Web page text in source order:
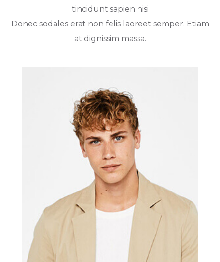
tincidunt sapien nisi
Donec sodales erat non felis laoreet semper. Etiam
at dignissim massa.